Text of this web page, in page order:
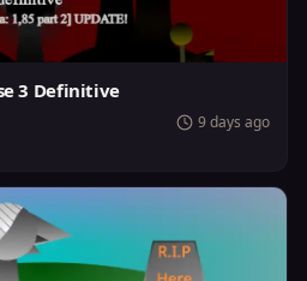
3 Definitive
9 days ago